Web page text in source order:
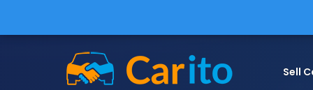
Sell